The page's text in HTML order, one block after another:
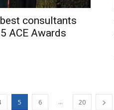
consultants
ACE Awards
5 6 ... 20